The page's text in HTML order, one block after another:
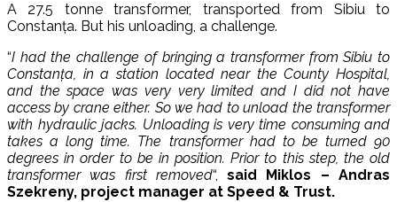
A 27.5 tonne transformer, transported from Sibiu to
Constanța. But his unloading, a challenge.
“I had the challenge of bringing a transformer from Sibiu to
Constanța, in a station located near the County Hospital,
and the space was very very limited and I did not have
access by crane either. So we had to unload the transformer
with hydraulic jacks. Unloading is very time consuming and
takes a long time. The transformer had to be turned 90
degrees in order to be in position. Prior to this step, the old
transformer was first removed“,said Miklos – Andras
Szekreny, project manager at Speed ​​& Trust.